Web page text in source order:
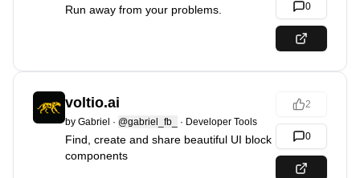
Run away from your problems. 0
voltio.ai
by Gabriel · @gabriel_fb_ · Developer Tools
Find, create and share beautiful UI block
components
2
0